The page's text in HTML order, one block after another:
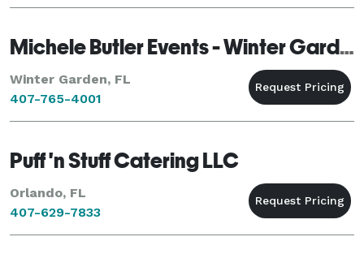
Michele Butler Events - Winter Garden
Winter Garden, FL
407-765-4001
Puff 'n Stuff Catering LLC
Orlando, FL
407-629-7833